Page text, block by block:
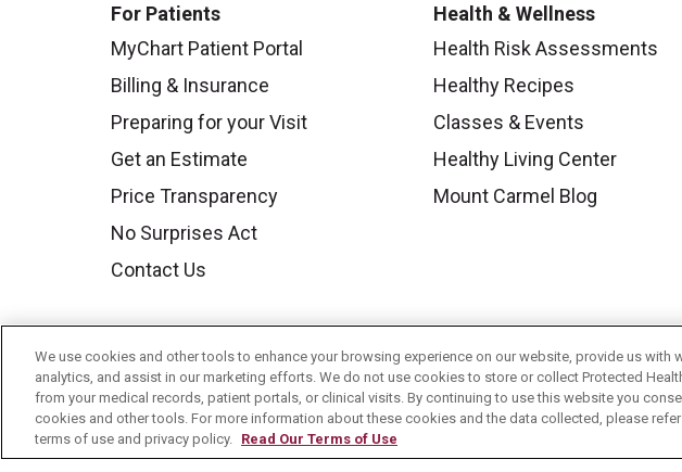
For Patients
MyChart Patient Portal
Billing & Insurance
Preparing for your Visit
Get an Estimate
Price Transparency
No Surprises Act
Contact Us
Health & Wellness
Health Risk Assessments
Healthy Recipes
Classes & Events
Healthy Living Center
Mount Carmel Blog
We use cookies and other tools to enhance your browsing experience on our website, provide us with
analytics, and assist in our marketing efforts. We do not use cookies to store or collect Protected
from your medical records, patient portals, or clinical visits. By continuing to use this website you
cookies and other tools. For more information about these cookies and the data collected, please
terms of use and privacy policy. Read Our Terms of Use